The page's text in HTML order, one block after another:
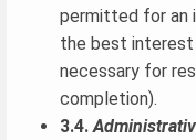
permitted for an
the best
necessary for
completion).
3.4.